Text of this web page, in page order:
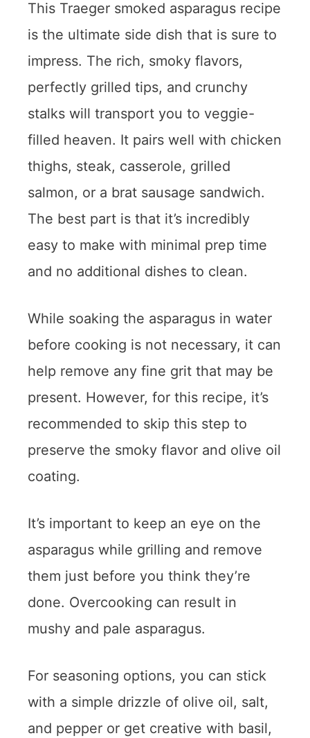
This Traeger smoked asparagus recipe
is the ultimate side dish that is sure to
impress. The rich, smoky flavors,
perfectly grilled tips, and crunchy
stalks will transport you to veggie-
filled heaven. It pairs well with chicken
thighs, steak, casserole, grilled
salmon, or a brat sausage sandwich.
The best part is that it’s incredibly
easy to make with minimal prep time
and no additional dishes to clean.
While soaking the asparagus in water
before cooking is not necessary, it can
help remove any fine grit that may be
present. However, for this recipe, it’s
recommended to skip this step to
preserve the smoky flavor and olive oil
coating.
It’s important to keep an eye on the
asparagus while grilling and remove
them just before you think they’re
done. Overcooking can result in
mushy and pale asparagus.
For seasoning options, you can stick
with a simple drizzle of olive oil, salt,
and pepper or get creative with basil,